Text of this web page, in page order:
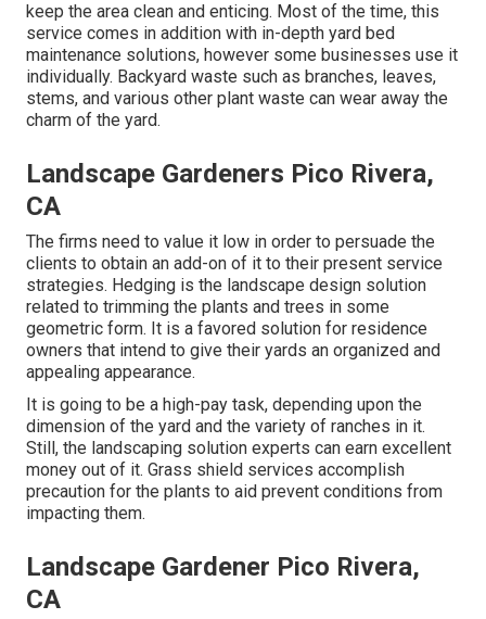
keep the area clean and enticing. Most of the time, this
service comes in addition with in-depth yard bed
maintenance solutions, however some businesses use it
individually. Backyard waste such as branches, leaves,
stems, and various other plant waste can wear away the
charm of the yard.
Landscape Gardeners Pico Rivera,
CA
The firms need to value it low in order to persuade the
clients to obtain an add-on of it to their present service
strategies. Hedging is the landscape design solution
related to trimming the plants and trees in some
geometric form. It is a favored solution for residence
owners that intend to give their yards an organized and
appealing appearance.
It is going to be a high-pay task, depending upon the
dimension of the yard and the variety of ranches in it.
Still, the landscaping solution experts can earn excellent
money out of it. Grass shield services accomplish
precaution for the plants to aid prevent conditions from
impacting them.
Landscape Gardener Pico Rivera,
CA